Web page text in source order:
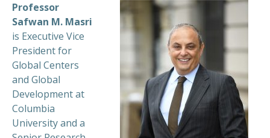
Professor
Safwan M. Masri
is Executive Vice
President for
Global Centers
and Global
Development at
Columbia
University and a